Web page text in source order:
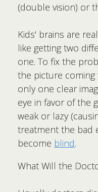
(double vision) or
Kids' brains are
like getting two
one. To fix the
the picture
only one clear
eye in favor of the
weak or lazy
treatment the bad
become blind.
What Will the